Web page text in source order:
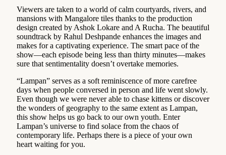
Viewers are taken to a world of calm courtyards, rivers, and
mansions with Mangalore tiles thanks to the production
design created by Ashok Lokare and A Rucha. The beautiful
soundtrack by Rahul Deshpande enhances the images and
makes for a captivating experience. The smart pace of the
show—each episode being less than thirty minutes—makes
sure that sentimentality doesn’t overtake memories.
“Lampan” serves as a soft reminiscence of more carefree
days when people conversed in person and life went slowly.
Even though we were never able to chase kittens or discover
the wonders of geography to the same extent as Lampan,
this show helps us go back to our own youth. Enter
Lampan’s universe to find solace from the chaos of
contemporary life. Perhaps there is a piece of your own
heart waiting for you.